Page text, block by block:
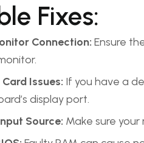
Fixes:
Connection: Ensure
Issues: If you have a
display port.
Source: Make sure